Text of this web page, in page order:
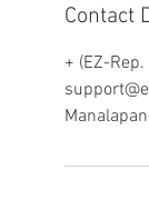
Contact
+ (EZ-